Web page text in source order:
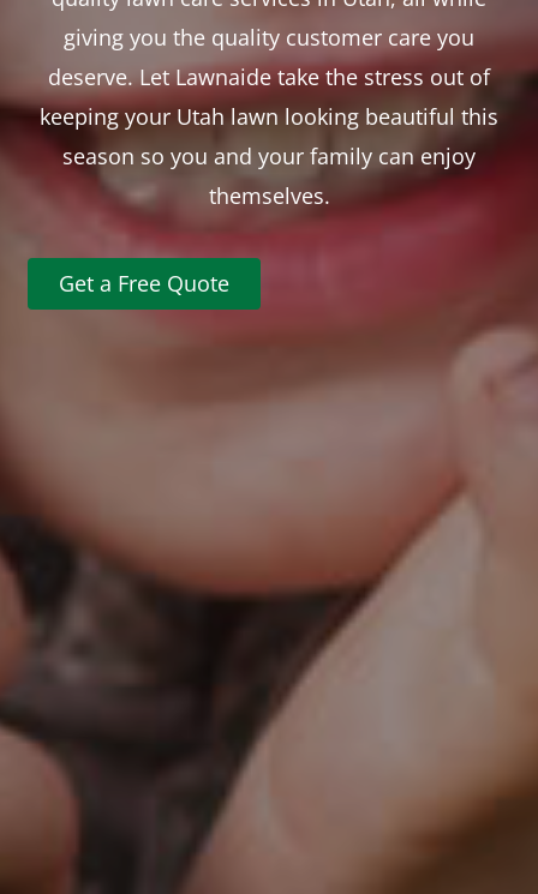
giving you the quality customer care you
deserve. Let Lawnaide take the stress out of
keeping your Utah lawn looking beautiful this
season so you and your family can enjoy
themselves.
Get a Free Quote